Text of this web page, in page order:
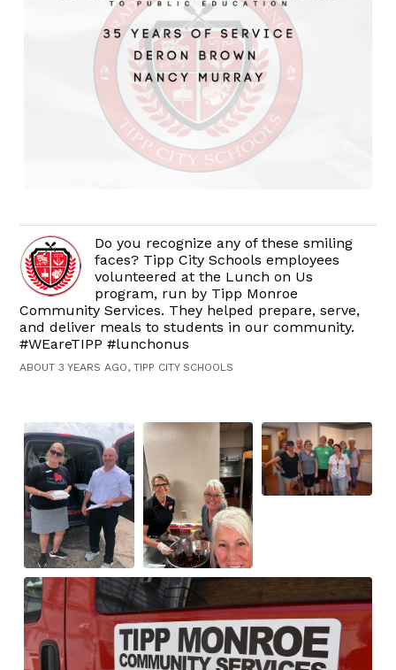
Do you recognize any of these smiling
faces? Tipp City Schools employees
volunteered at the Lunch on Us
program, run by Tipp Monroe
Community Services. They helped prepare, serve,
and deliver meals to students in our community.
#WEareTIPP #lunchonus
ABOUT 3 YEARS AGO, TIPP CITY SCHOOLS